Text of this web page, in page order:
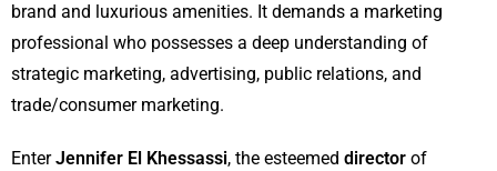
brand and luxurious amenities. It demands a marketing
professional who possesses a deep understanding of
strategic marketing, advertising, public relations, and
trade/consumer marketing.
EnterJennifer El Khessassi, the esteemed director of